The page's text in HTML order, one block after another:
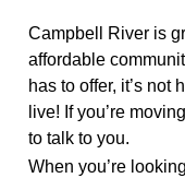
Campbell River is
affordable
has to offer, it’s not
live! If you’re
to talk to you.
When you’re